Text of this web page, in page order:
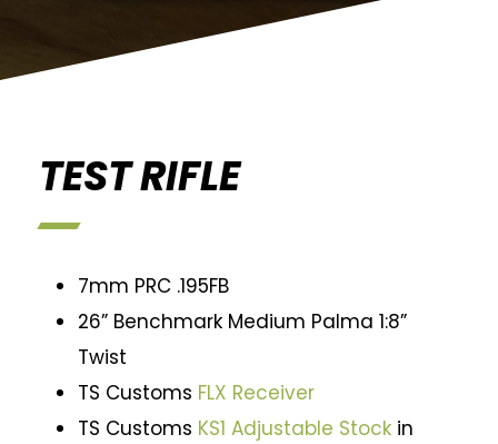
TEST RIFLE
7mm PRC .195FB
26” Benchmark Medium Palma 1:8”
Twist
TS Customs FLX Receiver
TS Customs KS1 Adjustable Stock in